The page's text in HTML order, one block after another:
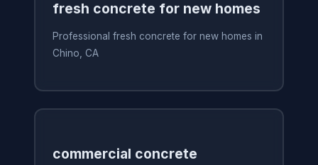
fresh concrete for new homes
Professional fresh concrete for new homes in
Chino, CA
commercial concrete